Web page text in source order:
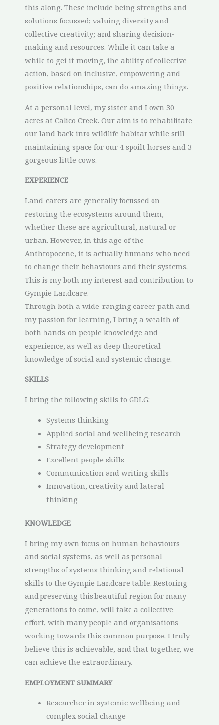
this along. These include being strengths and
solutions focussed; valuing diversity and
collective creativity; and sharing decision-
making and resources. While it can take a
while to get it moving, the ability of collective
action, based on inclusive, empowering and
positive relationships, can do amazing things.
At a personal level, my sister and I own 30
acres at Calico Creek. Our aim is to rehabilitate
our land back into wildlife habitat while still
maintaining space for our 4 spoilt horses and 3
gorgeous little cows.
EXPERIENCE
Land-carers are generally focussed on
restoring the ecosystems around them,
whether these are agricultural, natural or
urban. However, in this age of the
Anthropocene, it is actually humans who need
to change their behaviours and their systems.
This is my both my interest and contribution to
Gympie Landcare.
Through both a wide-ranging career path and
my passion for learning, I bring a wealth of
both hands-on people knowledge and
experience, as well as deep theoretical
knowledge of social and systemic change.
SKILLS
I bring the following skills to GDLG:
Systems thinking
Applied social and wellbeing research
Strategy development
Excellent people skills
Communication and writing skills
Innovation, creativity and lateral
thinking
KNOWLEDGE
I bring my own focus on human behaviours
and social systems, as well as personal
strengths of systems thinking and relational
skills to the Gympie Landcare table. Restoring
and preserving this beautiful region for many
generations to come, will take a collective
effort, with many people and organisations
working towards this common purpose. I truly
believe this is achievable, and that together, we
can achieve the extraordinary.
EMPLOYMENT SUMMARY
Researcher in systemic wellbeing and
complex social change